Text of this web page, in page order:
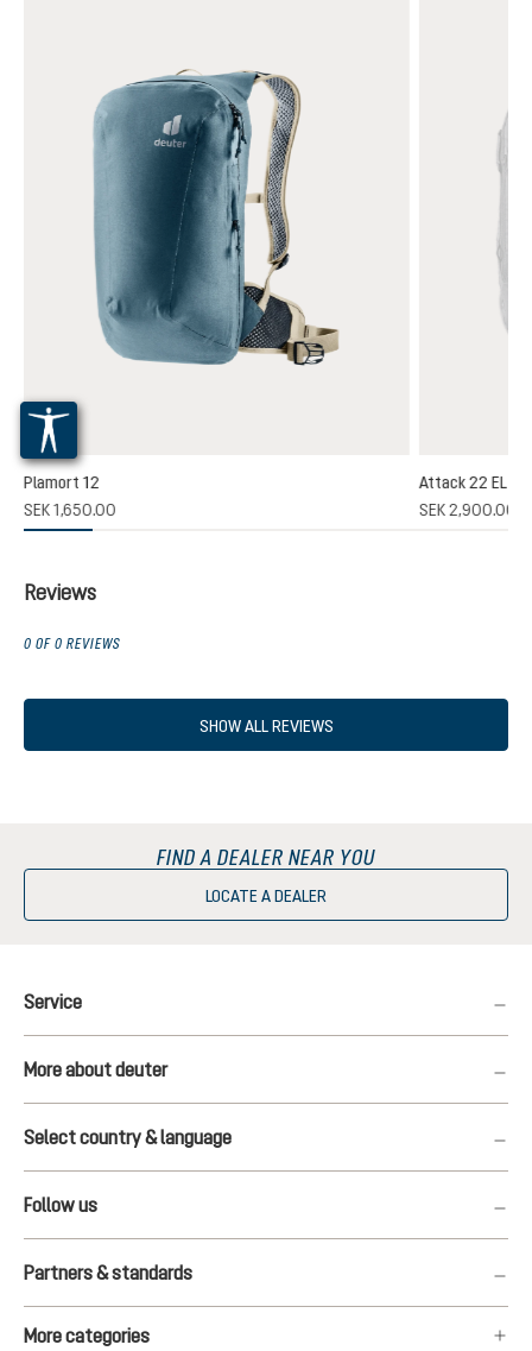
rating of 5 out of 5 stars
Plamort 12
SEK 1,650.00
Attack 22 EL
SEK 2,900.00
Reviews
0 OF 0 REVIEWS
SHOW ALL REVIEWS
FIND A DEALER NEAR YOU
LOCATE A DEALER
Service
More about deuter
Select country & language
Follow us
Partners & standards
More categories